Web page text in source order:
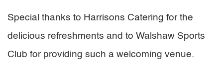
Special thanks to Harrisons Catering for the
delicious refreshments and to Walshaw Sports
Club for providing such a welcoming venue.